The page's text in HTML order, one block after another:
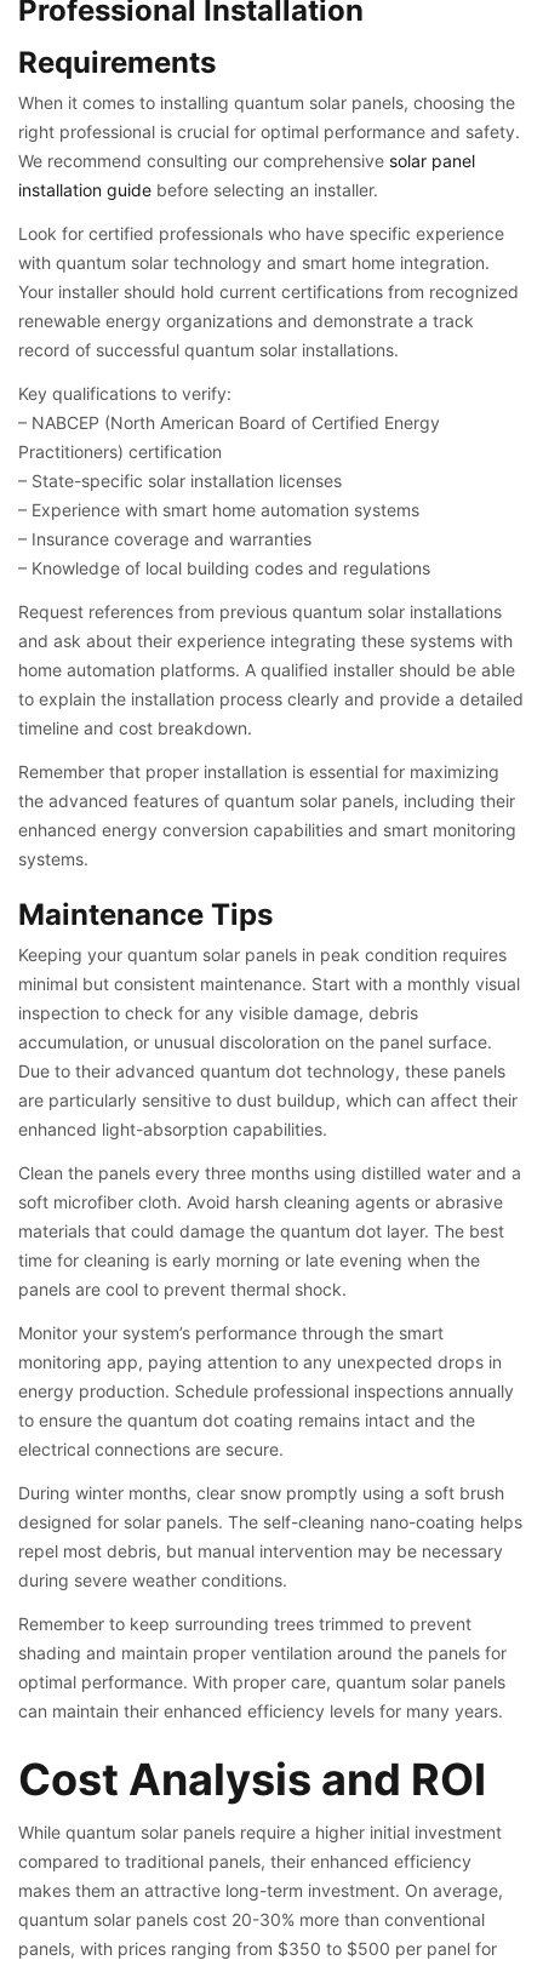
Professional Installation
Requirements
When it comes to installing quantum solar panels, choosing the
right professional is crucial for optimal performance and safety.
We recommend consulting our comprehensive solar panel
installation guide before selecting an installer.
Look for certified professionals who have specific experience
with quantum solar technology and smart home integration.
Your installer should hold current certifications from recognized
renewable energy organizations and demonstrate a track
record of successful quantum solar installations.
Key qualifications to verify:
– NABCEP (North American Board of Certified Energy
Practitioners) certification
– State-specific solar installation licenses
– Experience with smart home automation systems
– Insurance coverage and warranties
– Knowledge of local building codes and regulations
Request references from previous quantum solar installations
and ask about their experience integrating these systems with
home automation platforms. A qualified installer should be able
to explain the installation process clearly and provide a detailed
timeline and cost breakdown.
Remember that proper installation is essential for maximizing
the advanced features of quantum solar panels, including their
enhanced energy conversion capabilities and smart monitoring
systems.
Maintenance Tips
Keeping your quantum solar panels in peak condition requires
minimal but consistent maintenance. Start with a monthly visual
inspection to check for any visible damage, debris
accumulation, or unusual discoloration on the panel surface.
Due to their advanced quantum dot technology, these panels
are particularly sensitive to dust buildup, which can affect their
enhanced light-absorption capabilities.
Clean the panels every three months using distilled water and a
soft microfiber cloth. Avoid harsh cleaning agents or abrasive
materials that could damage the quantum dot layer. The best
time for cleaning is early morning or late evening when the
panels are cool to prevent thermal shock.
Monitor your system’s performance through the smart
monitoring app, paying attention to any unexpected drops in
energy production. Schedule professional inspections annually
to ensure the quantum dot coating remains intact and the
electrical connections are secure.
During winter months, clear snow promptly using a soft brush
designed for solar panels. The self-cleaning nano-coating helps
repel most debris, but manual intervention may be necessary
during severe weather conditions.
Remember to keep surrounding trees trimmed to prevent
shading and maintain proper ventilation around the panels for
optimal performance. With proper care, quantum solar panels
can maintain their enhanced efficiency levels for many years.
Cost Analysis and ROI
While quantum solar panels require a higher initial investment
compared to traditional panels, their enhanced efficiency
makes them an attractive long-term investment. On average,
quantum solar panels cost 20-30% more than conventional
panels, with prices ranging from $350 to $500 per panel for